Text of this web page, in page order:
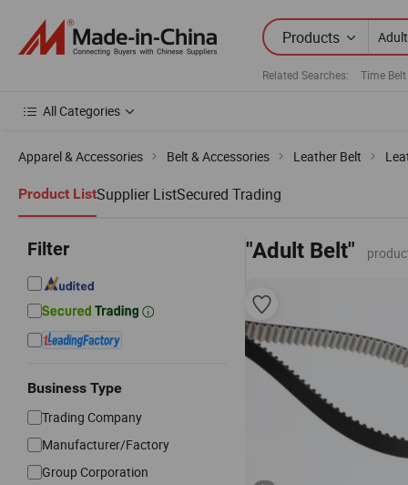
Products
Related Searches: Time
All Categories
Apparel & Accessories Belt & Accessories Leather Belt
Product ListSupplier ListSecured Trading
Filter
Business Type
Trading Company
Manufacturer/Factory
Group Corporation
"Adult Belt"